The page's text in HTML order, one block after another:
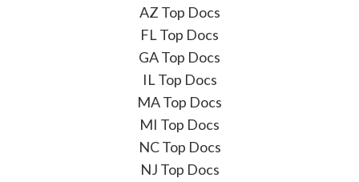
AZ Top Docs
FL Top Docs
GA Top Docs
IL Top Docs
MA Top Docs
MI Top Docs
NC Top Docs
NJ Top Docs